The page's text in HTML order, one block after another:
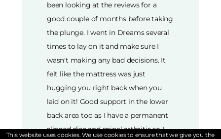
been looking at the reviews for a
good couple of months before taking
the plunge. I went in Dreams several
times to lay on it and make sure I
wasn't making any bad decisions. It
felt like the mattress was just
hugging you right back when you
laid on it! Good support in the lower
back area too as I have a permanent
slipped disc and spinal arthritis so I
This website uses cookies. We use cookies to ensure that we give you the